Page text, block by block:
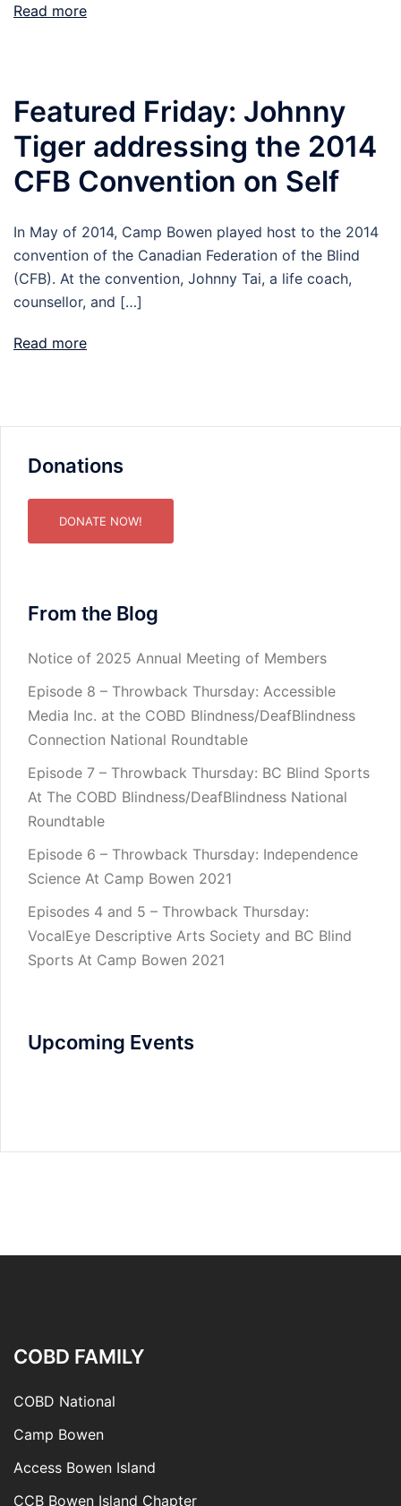
Read more
Featured Friday: Johnny
Tiger addressing the 2014
CFB Convention on Self
In May of 2014, Camp Bowen played host to the 2014
convention of the Canadian Federation of the Blind
(CFB). At the convention, Johnny Tai, a life coach,
counsellor, and […]
Read more
Donations
DONATE NOW!
From the Blog
Notice of 2025 Annual Meeting of Members
Episode 8 – Throwback Thursday: Accessible
Media Inc. at the COBD Blindness/DeafBlindness
Connection National Roundtable
Episode 7 – Throwback Thursday: BC Blind Sports
At The COBD Blindness/DeafBlindness National
Roundtable
Episode 6 – Throwback Thursday: Independence
Science At Camp Bowen 2021
Episodes 4 and 5 – Throwback Thursday:
VocalEye Descriptive Arts Society and BC Blind
Sports At Camp Bowen 2021
Upcoming Events
COBD FAMILY
COBD National
Camp Bowen
Access Bowen Island
CCB Bowen Island Chapter